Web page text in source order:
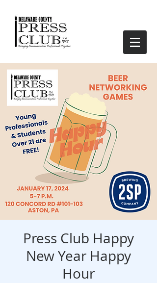
Press Club Happy
New Year Happy
Hour